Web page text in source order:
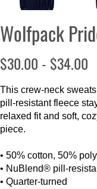
Wolfpack
$30.00 - $34.00
This crew-neck
pill-resistant fleece
relaxed fit and soft,
piece.
• 50% cotton, 50%
• NuBlend® pill-
• Quarter-turned